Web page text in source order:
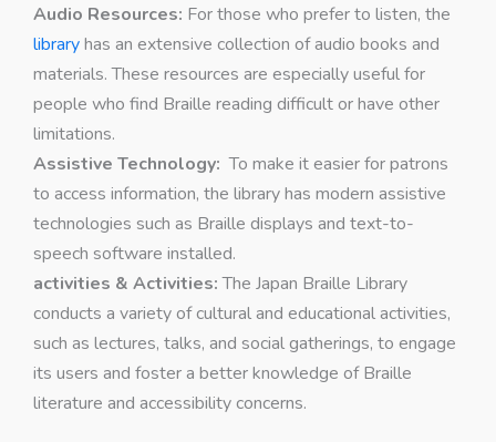
Audio Resources: For those who prefer to listen, the
libraryhas an extensive collection of audio books and
materials. These resources are especially useful for
people who find Braille reading difficult or have other
limitations.
Assistive Technology: To make it easier for patrons
to access information, the library has modern assistive
technologies such as Braille displays and text-to-
speech software installed.
activities & Activities:The Japan Braille Library
conducts a variety of cultural and educational activities,
such as lectures, talks, and social gatherings, to engage
its users and foster a better knowledge of Braille
literature and accessibility concerns.